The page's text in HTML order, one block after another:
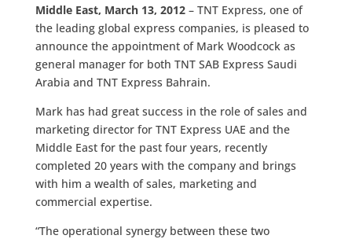
Middle East, March 13, 2012 – TNT Express, one of
the leading global express companies, is pleased to
announce the appointment of Mark Woodcock as
general manager for both TNT SAB Express Saudi
Arabia and TNT Express Bahrain.
Mark has had great success in the role of sales and
marketing director for TNT Express UAE and the
Middle East for the past four years, recently
completed 20 years with the company and brings
with him a wealth of sales, marketing and
commercial expertise.
“The operational synergy between these two